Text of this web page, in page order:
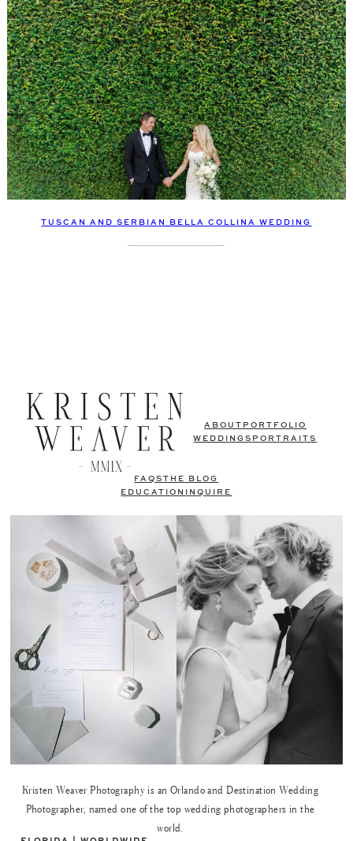
TUSCAN AND SERBIAN BELLA COLLINA WEDDING
ABOUT PORTFOLIO
WEDDINGS PORTRAITS
FAQSTHE BLOG
EDUCATION
INQUIRE
Kristen Weaver Photography is an Orlando and Destination Wedding
Photographer, named one of the top wedding photographers in the
world.